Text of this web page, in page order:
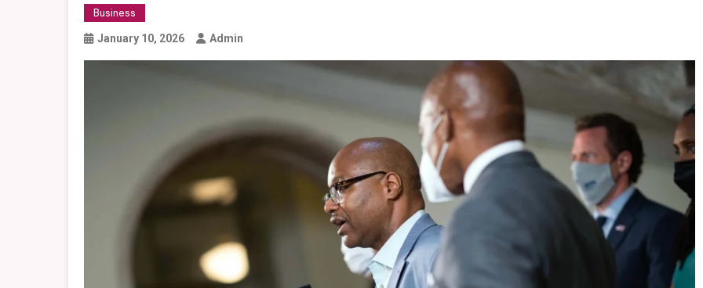
Business
January 10, 2026 Admin